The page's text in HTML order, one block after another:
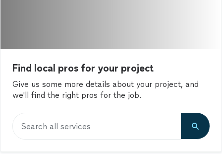
Find local pros for your project
Give us some more details about your project, and
we'll find the right pros for the job.
Search all services